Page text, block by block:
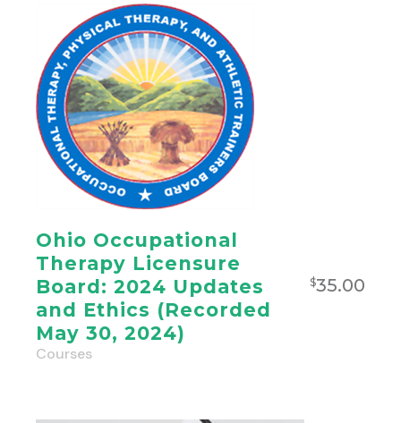
Ohio Occupational
Therapy Licensure
Board: 2024 Updates
and Ethics (Recorded
May 30, 2024)
$35.00
Courses